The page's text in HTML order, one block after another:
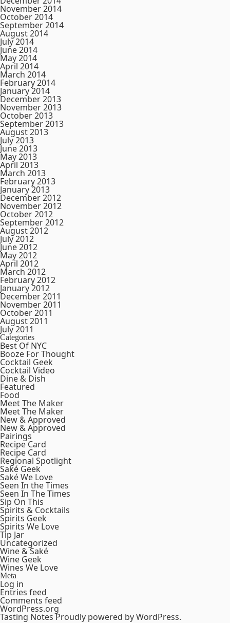
November 2014
October 2014
September 2014
August 2014
July 2014
June 2014
May 2014
April 2014
March 2014
February 2014
January 2014
December 2013
November 2013
October 2013
September 2013
August 2013
July 2013
June 2013
May 2013
April 2013
March 2013
February 2013
January 2013
December 2012
November 2012
October 2012
September 2012
August 2012
July 2012
June 2012
May 2012
April 2012
March 2012
February 2012
January 2012
December 2011
November 2011
October 2011
August 2011
July 2011
Categories
Best Of NYC
Booze For Thought
Cocktail Geek
Cocktail Video
Dine & Dish
Featured
Food
Meet The Maker
Meet The Maker
New & Approved
New & Approved
Pairings
Recipe Card
Recipe Card
Regional Spotlight
Saké Geek
Saké We Love
Seen In the Times
Seen In The Times
Sip On This
Spirits & Cocktails
Spirits Geek
Spirits We Love
Tip Jar
Uncategorized
Wine & Saké
Wine Geek
Wines We Love
Meta
Log in
Entries feed
Comments feed
WordPress.org
Tasting NotesProudly powered by WordPress.